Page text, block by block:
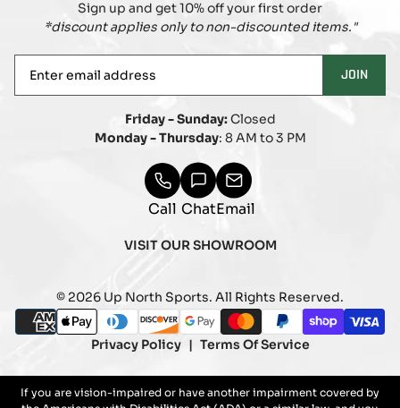
Sign up and get 10% off your first order
*discount applies only to non-discounted items."
email
JOIN
Friday - Sunday:Closed
Monday - Thursday: 8 AM to 3 PM
Call ChatEmail
VISIT OUR SHOWROOM
© 2026 Up North Sports. All Rights Reserved.
Payment
methods
american_express
apple_paydiners_club
discovergoogle_pay
masterpaypalshopify_pay
visa
Privacy Policy Terms Of Service
If you are vision-impaired or have another impairment covered by